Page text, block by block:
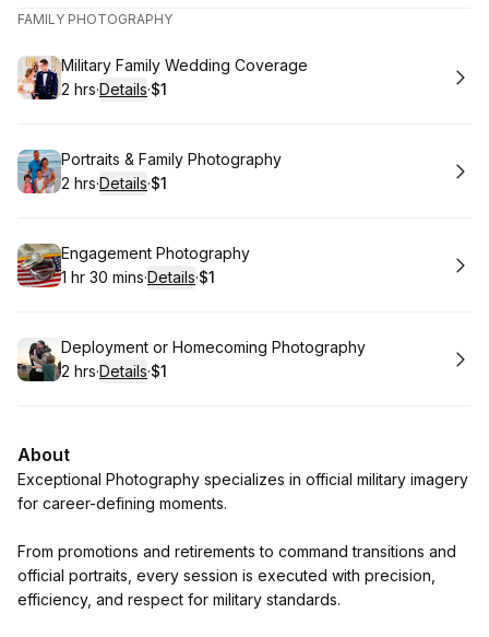
FAMILY PHOTOGRAPHY
Book
Military Family Wedding Coverage
. Duration:
2 hrs·Details·
. Price
$1
Book
Portraits & Family Photography
. Duration:
2 hrs·Details·
. Price
$1
Book
Engagement Photography
. Duration:
1 hr 30 mins·Details·
. Price
$1
Book
Deployment or Homecoming Photography
. Duration:
2 hrs·Details·
. Price
$1
About
Exceptional Photography specializes in official military imagery
for career-defining moments.
From promotions and retirements to command transitions and
official portraits, every session is executed with precision,
efficiency, and respect for military standards.